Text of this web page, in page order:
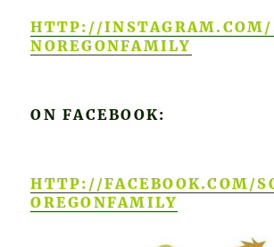
HTTP://INSTAGRAM.COM/
NOREGONFAMILY
ON FACEBOOK:
HTTP://FACEBOOK.COM/
OREGONFAMILY